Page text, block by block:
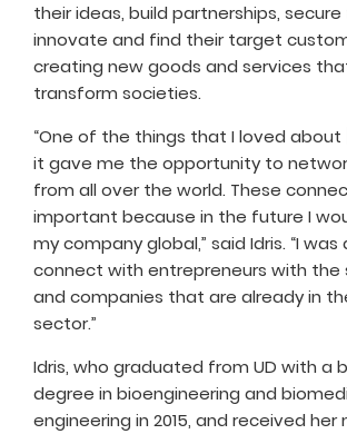
their ideas, build partnerships, secure
innovate and find their target
creating new goods and services
transform societies.
“One of the things that I loved about
it gave me the opportunity to
from all over the world. These
important because in the future I
my company global,” said Idris. “I
connect with entrepreneurs with the
and companies that are already in
sector.”
Idris, who graduated from UD with a
degree in bioengineering and
engineering in 2015, and received her